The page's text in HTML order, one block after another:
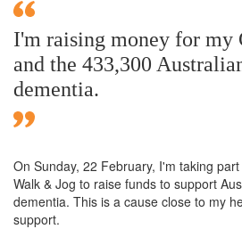
I'm raising money for my
and the 433,300
dementia.
On Sunday, 22 February, I'm taking
Walk & Jog to raise funds to support
dementia. This is a cause close to my
support.